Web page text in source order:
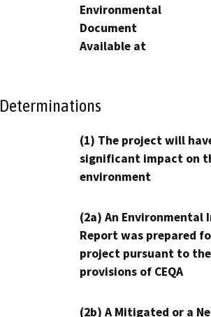
Environmental
Document
Available at
Determinations
(1) The project will
significant impact on
environment
(2a) An Environmental
Report was prepared
project pursuant to the
provisions of CEQA
(2b) A Mitigated or a